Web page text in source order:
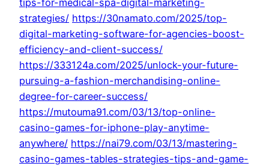
tips-for-medical-spa-digital-marketing-
strategies/ https://30namato.com/2025/top-
digital-marketing-software-for-agencies-boost-
efficiency-and-client-success/
https://333124a.com/2025/unlock-your-future-
pursuing-a-fashion-merchandising-online-
degree-for-career-success/
https://mutouma91.com/03/13/top-online-
casino-games-for-iphone-play-anytime-
anywhere/ https://nai79.com/03/13/mastering-
casino-games-tables-strategies-tips-and-game-